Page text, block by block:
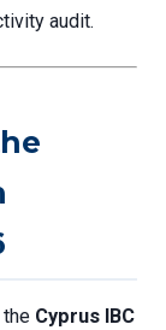
audit.
Cyprus IBC